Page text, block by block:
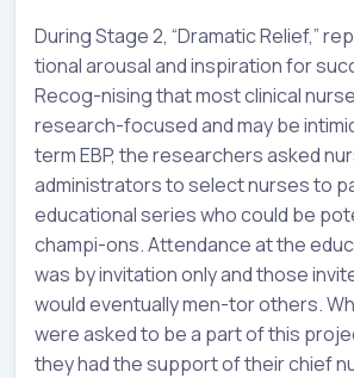
During Stage 2, “Dramatic Relief,”
tional arousal and inspiration for
Recog-nising that most clinical
research-focused and may be
term EBP, the researchers asked
administrators to select nurses to
educational series who could be
champi-ons. Attendance at the
was by invitation only and those
would eventually men-tor others.
were asked to be a part of this
they had the support of their chief